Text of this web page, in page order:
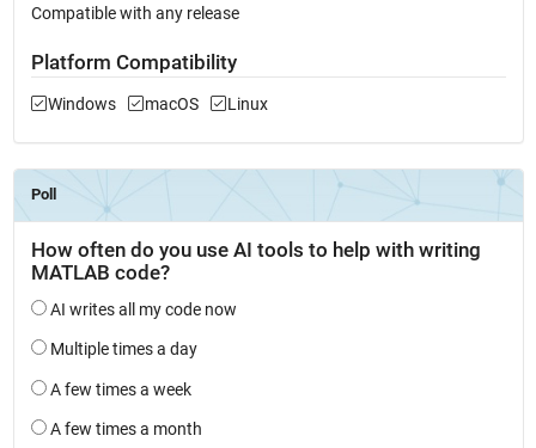
Compatible with any release
Platform Compatibility
Windows macOS Linux